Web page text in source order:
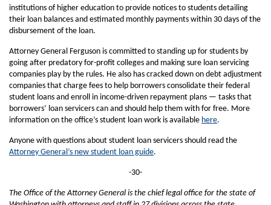
institutions of higher education to provide notices to students detailing
their loan balances and estimated monthly payments within 30 days of the
disbursement of the loan.
Attorney General Ferguson is committed to standing up for students by
going after predatory for-profit colleges and making sure loan servicing
companies play by the rules. He also has cracked down on debt adjustment
companies that charge fees to help borrowers consolidate their federal
student loans and enroll in income-driven repayment plans — tasks that
borrowers’ loan servicers can and should help them with for free. More
information on the office’s student loan work is available here.
Anyone with questions about student loan servicers should read the
Attorney General’s new student loan guide.
-30-
The Office of the Attorney General is the chief legal office for the state of